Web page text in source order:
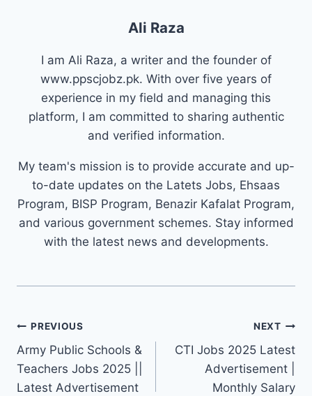
Ali Raza
I am Ali Raza, a writer and the founder of
www.ppscjobz.pk. With over five years of
experience in my field and managing this
platform, I am committed to sharing authentic
and verified information.
My team's mission is to provide accurate and up-
to-date updates on the Latets Jobs, Ehsaas
Program, BISP Program, Benazir Kafalat Program,
and various government schemes. Stay informed
with the latest news and developments.
Post
navigation
PREVIOUS
Army Public Schools &
Teachers Jobs 2025 ||
Latest Advertisement
NEXT
CTI Jobs 2025 Latest
Advertisement |
Monthly Salary